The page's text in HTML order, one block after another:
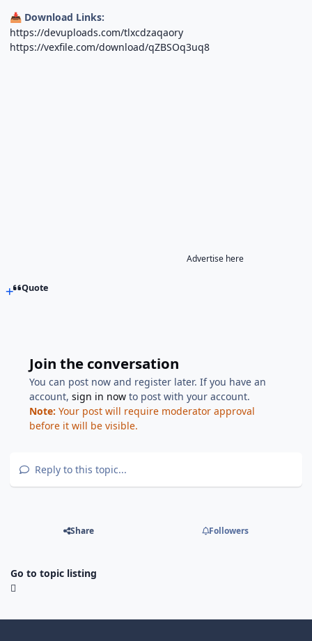
📥 Download Links:
https://devuploads.com/tlxcdzaqaory
https://vexfile.com/download/qZBSOq3uq8
Advertise here
Quote
Join the conversation
You can post now and register later. If you have an
account,sign in now to post with your account.
Note: Your post will require moderator approval
before it will be visible.
Reply to this topic...
Share Followers
Go to topic listing